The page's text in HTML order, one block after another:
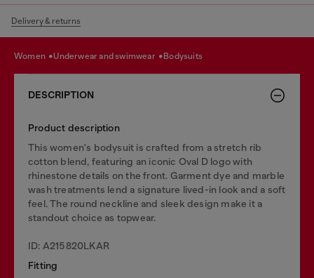
Delivery & returns
women underwear and swimwear bodysuits
DESCRIPTION
Product description
This women's bodysuit is crafted from a stretch rib
cotton blend, featuring an iconic Oval D logo with
rhinestone details on the front. Garment dye and marble
wash treatments lend a signature lived-in look and a soft
feel. The round neckline and sleek design make it a
standout choice as topwear.
ID: A215820LKAR
Fitting